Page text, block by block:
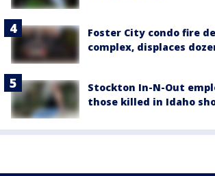
Foster City condo fire
complex, displaces
Stockton In-N-Out
those killed in Idaho